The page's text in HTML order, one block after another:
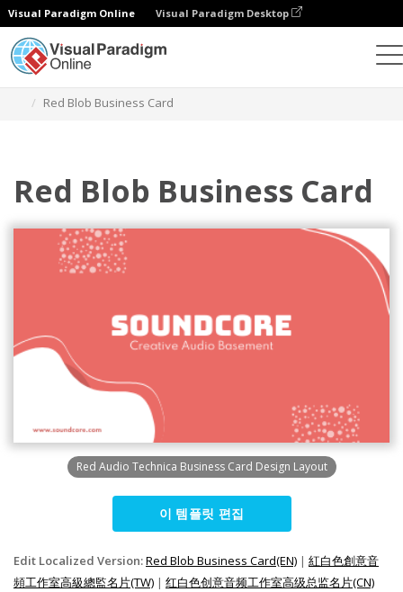
Visual Paradigm Online Visual Paradigm Desktop
Red Blob Business Card
Red Blob Business Card
Red Audio Technica Business Card Design Layout
이 템플릿 편집
Edit Localized Version:Red Blob Business Card(EN) | 紅白色創意音
頻工作室高級總監名片(TW) | 红白色创意音频工作室高级总监名片(CN)